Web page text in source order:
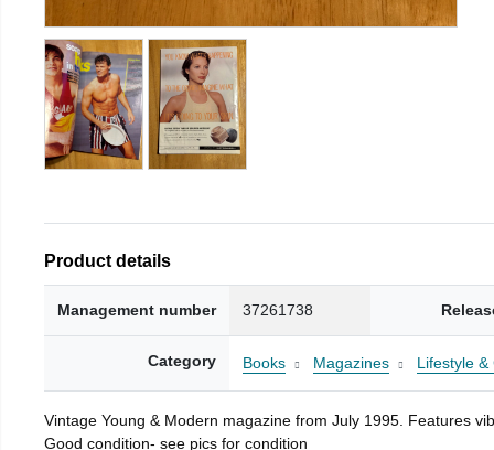
Product details
Management number 37261738
Category Books Magazines Lifestyle
Vintage Young & Modern magazine from July 1995. Features
Good condition- see pics for condition